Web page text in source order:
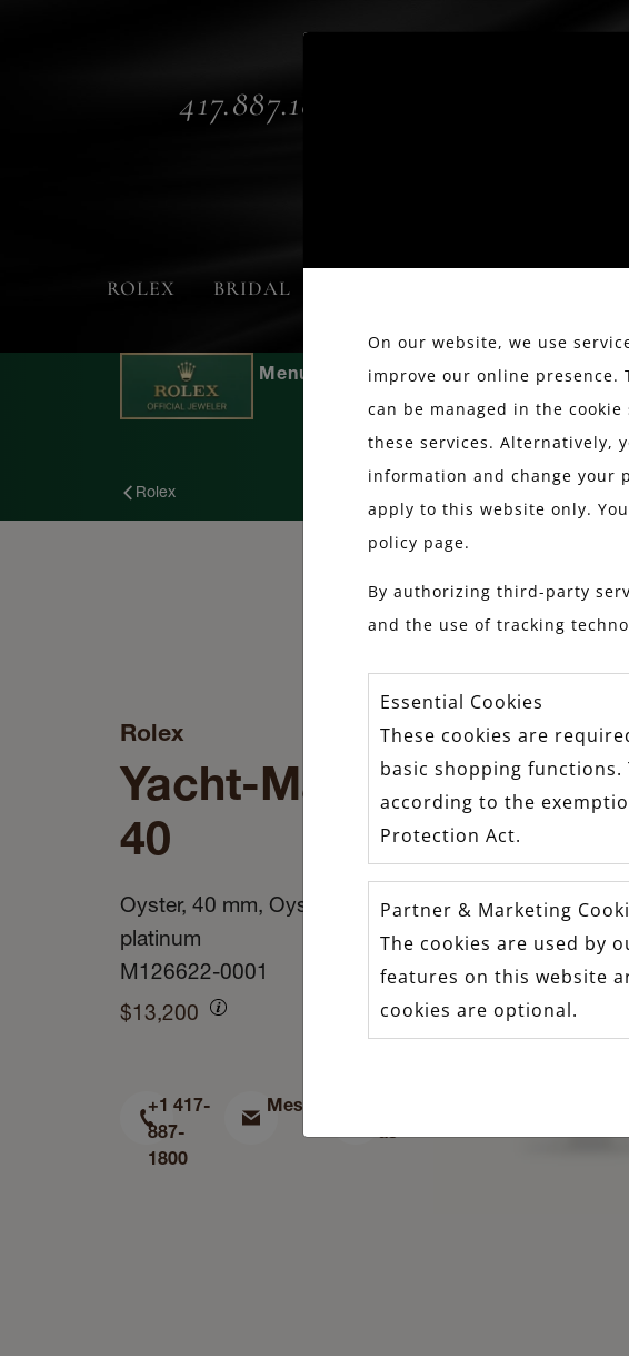
417.887.1800
ROLEX BRIDAL
Rolex
Rolex
Yacht-Master
40
Oyster, 40 mm, Oystersteel and
platinum
M126622-0001
$13,200
+1 417-
887-
1800
Message
us
On our website, we use
improve our online presence.
can be managed in the
these services. Alternatively,
information and change your
apply to this website only.
policy page.
By authorizing third-party
and the use of tracking
Essential Cookies
These cookies are
basic shopping
according to the
Protection Act.
Partner & Marketing
The cookies are used by
features on this website
cookies are optional.